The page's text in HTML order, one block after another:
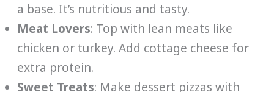
a base. It’s nutritious and tasty.
Meat Lovers: Top with lean meats like
chicken or turkey. Add cottage cheese for
extra protein.
Sweet Treats: Make dessert pizzas with